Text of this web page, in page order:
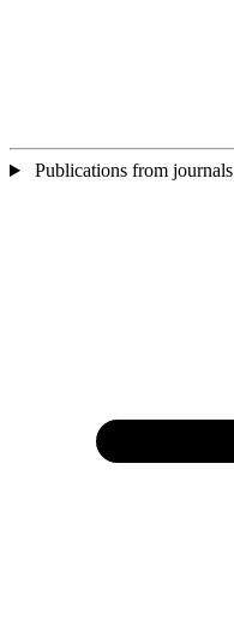
Publications from journals